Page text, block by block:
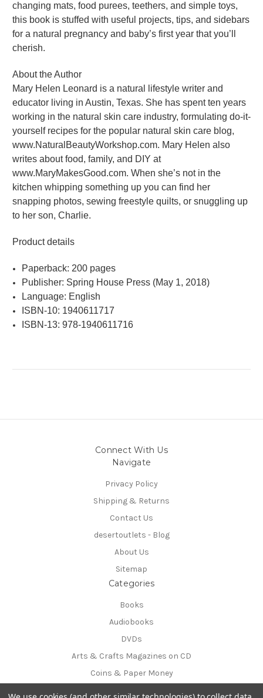
changing mats, food purees, teethers, and simple toys,
this book is stuffed with useful projects, tips, and sidebars
for a natural pregnancy and baby’s first year that you’ll
cherish.
About the Author
Mary Helen Leonard is a natural lifestyle writer and
educator living in Austin, Texas. She has spent ten years
working in the natural skin care industry, formulating do-it-
yourself recipes for the popular natural skin care blog,
www.NaturalBeautyWorkshop.com. Mary Helen also
writes about food, family, and DIY at
www.MaryMakesGood.com. When she’s not in the
kitchen whipping something up you can find her
snapping photos, sewing freestyle quilts, or snuggling up
to her son, Charlie.
Product details
Paperback: 200 pages
Publisher: Spring House Press (May 1, 2018)
Language: English
ISBN-10: 1940611717
ISBN-13: 978-1940611716
Connect With Us
Navigate
Privacy Policy
Shipping & Returns
Contact Us
desertoutlets - Blog
About Us
Sitemap
Categories
Books
Audiobooks
DVDs
Arts & Crafts Magazines on CD
Coins & Paper Money